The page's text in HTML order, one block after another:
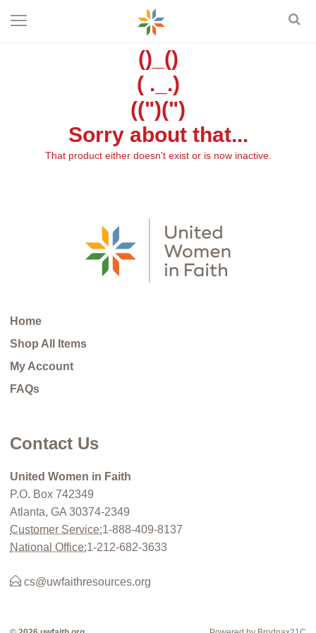
()_()
( ._.)
((")(")
Sorry about that...
That product either doesn't exist or is now inactive.
Home
Shop All Items
My Account
FAQs
Contact Us
United Women in Faith
P.O. Box 742349
Atlanta, GA 30374-2349
Customer Service:1-888-409-8137
National Office:1-212-682-3633
cs@uwfaithresources.org